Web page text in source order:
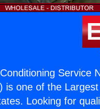
Service
) is one of the
Looking for